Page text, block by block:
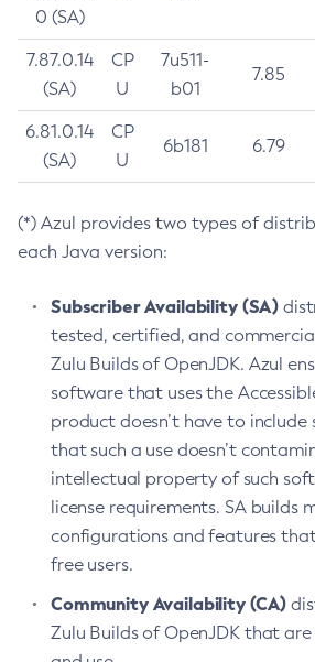
0 (SA)
7.87.0.14
(SA)
CP
U
7u511-
b01
7.85
6.81.0.14
(SA)
CP
U
6b181 6.79
(*) Azul provides two types of
each Java version:
Subscriber Availability (SA)
tested, certified, and
Zulu Builds of OpenJDK. Azul
software that uses the
product doesn’t have to include
that such a use doesn’t
intellectual property of such
license requirements. SA builds
configurations and features
free users.
Community Availability (CA)
Zulu Builds of OpenJDK that